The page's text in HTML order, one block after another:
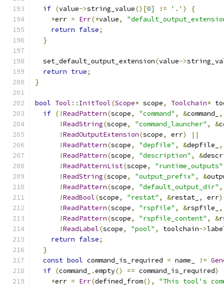
if (value->string_value()[0] != '.' )
{
*err = Err(*value,
return false;
}
  set_default_output_extension
(value->
return true;
}
bool Tool :: InitTool(Scope* scope, Toolchain*
if (!ReadPattern(scope, "command" , &command_ ,
!ReadString(scope, "command_launcher" , &
!ReadOutputExtension(scope, err)
||
!ReadPattern(scope, "depfile" , &depfile_ ,
!ReadPattern(scope, "description" , &
!ReadPatternList(scope, "runtime_outputs"
!ReadString(scope, "output_prefix" , &
!ReadPattern(scope, "default_output_dir" ,
!ReadBool(scope, "restat" , &restat_ , err)
!ReadPattern(scope, "rspfile" , &rspfile_ ,
!ReadPattern(scope, "rspfile_content" , &
!ReadLabel(scope, "pool" , toolchain->
return false;
}
const bool command_is_required = name_ !=
if (command_ .empty() == command_is_required)
*err = Err(defined_from(),
"This tool's